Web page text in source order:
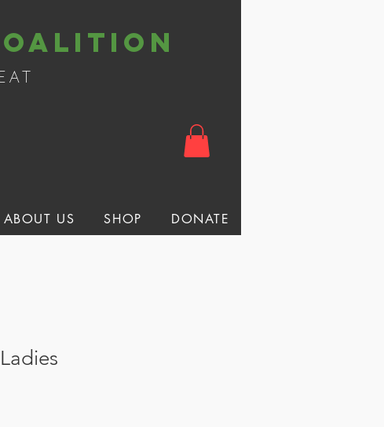
ABOUT US SHOP DONATE